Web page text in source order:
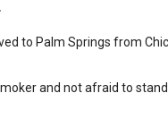
to Palm Springs from
and not afraid to